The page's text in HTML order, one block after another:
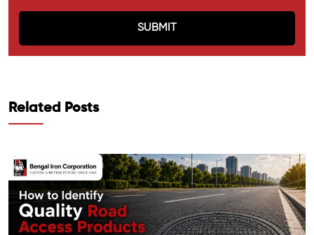
Related Posts